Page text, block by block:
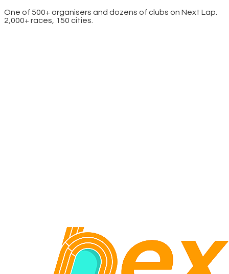
One of 500+ organisers and dozens of clubs on Next Lap.
2,000+ races, 150 cities.